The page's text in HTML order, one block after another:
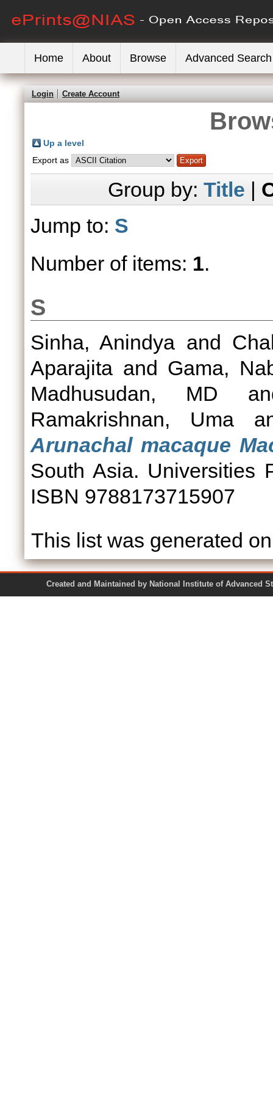
Home About Browse Advanced Search
Login Create Account
Up a level
Export as
Group by: Title |
Jump to: S
Number of items: 1.
S
Sinha, Anindya and
Aparajita and Gama,
Madhusudan, MD
Ramakrishnan, Uma
Arunachal macaque
South Asia. Universities
ISBN 9788173715907
This list was generated
Created and Maintained by National Institute of